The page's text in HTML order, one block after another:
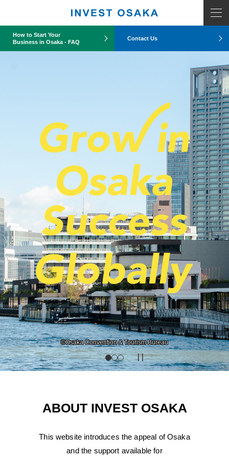
How to Start Your
Business in Osaka - FAQ
Contact Us
©Osaka Convention & Tourism Bureau
Photo courtesy of Grand Green Osaka Developer
ABOUT INVEST OSAKA
This website introduces the appeal of Osaka
and the support available for